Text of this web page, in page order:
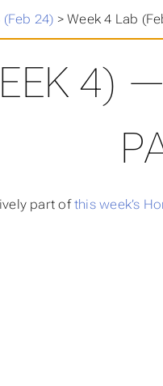
(Feb 24) >Week 4 Lab
4)
part ofthis week’s